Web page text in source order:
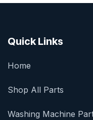
Quick Links
Home
Shop All Parts
Washing Machine